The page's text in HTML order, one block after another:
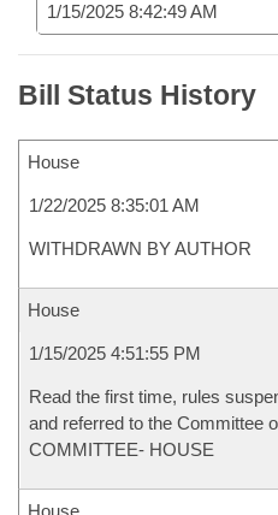
1/15/2025 8:42:49 AM
Bill Status History
House
1/22/2025 8:35:01 AM
WITHDRAWN BY AUTHOR
House
1/15/2025 4:51:55 PM
Read the first time, rules
and referred to the Committee
COMMITTEE- HOUSE
House